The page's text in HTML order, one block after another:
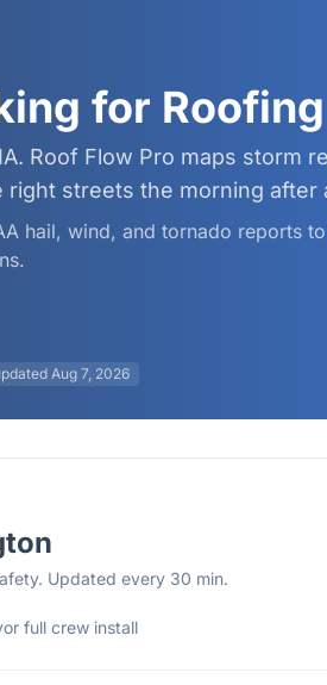
for
Roof Flow Pro maps storm
streets the morning after
hail, wind, and tornado reports
Aug 7, 2026
Updated every 30 min.
full crew install